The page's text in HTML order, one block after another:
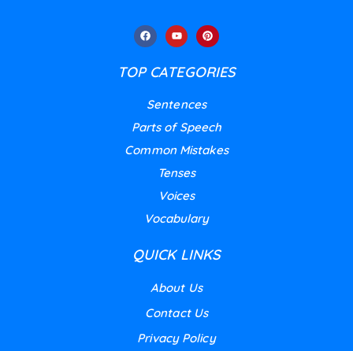
TOP CATEGORIES
Sentences
Parts of Speech
Common Mistakes
Tenses
Voices
Vocabulary
QUICK LINKS
About Us
Contact Us
Privacy Policy